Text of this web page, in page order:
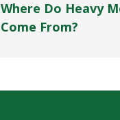
Where Do Heavy
Come From?